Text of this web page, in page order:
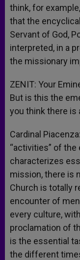
think, for
that the
Servant of God,
interpreted, in a
the missionary
ZENIT: Your
But is this the
you think there is
Cardinal
“activities” of the
characterizes
mission, there is
Church is totally
encounter of
every culture,
proclamation of
is the essential
the different